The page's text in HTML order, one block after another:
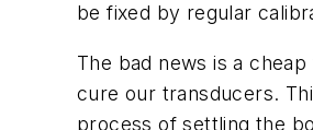
be fixed by regular
The bad news is a
cure our transducers.
process of settling the